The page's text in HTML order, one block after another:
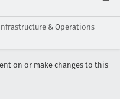
& Operations
on or make changes to this